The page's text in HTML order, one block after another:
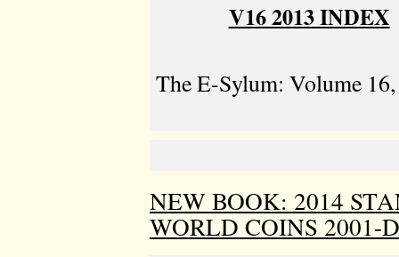
V16 2013 INDEX
The E-Sylum: Volume
NEW BOOK: 2014
WORLD COINS 2001-